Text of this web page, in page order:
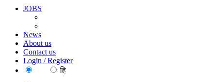
JOBS
News
About us
Contact us
Login / Register
हि